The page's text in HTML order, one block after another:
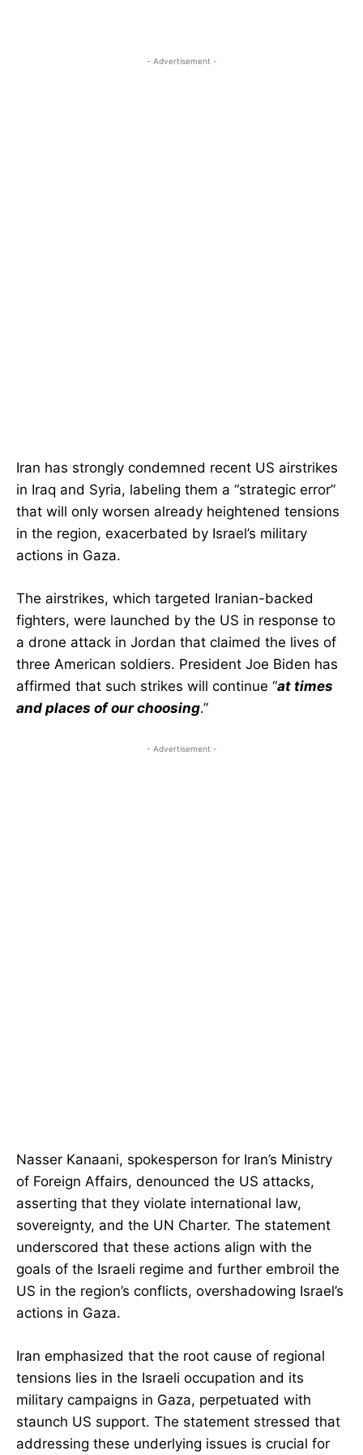
- Advertisement -
Iran has strongly condemned recent US airstrikes
in Iraq and Syria, labeling them a “strategic error”
that will only worsen already heightened tensions
in the region, exacerbated by Israel’s military
actions in Gaza.
The airstrikes, which targeted Iranian-backed
fighters, were launched by the US in response to
a drone attack in Jordan that claimed the lives of
three American soldiers. President Joe Biden has
affirmed that such strikes will continue “at times
and places of our choosing.”
- Advertisement -
Nasser Kanaani, spokesperson for Iran’s Ministry
of Foreign Affairs, denounced the US attacks,
asserting that they violate international law,
sovereignty, and the UN Charter. The statement
underscored that these actions align with the
goals of the Israeli regime and further embroil the
US in the region’s conflicts, overshadowing Israel’s
actions in Gaza.
Iran emphasized that the root cause of regional
tensions lies in the Israeli occupation and its
military campaigns in Gaza, perpetuated with
staunch US support. The statement stressed that
addressing these underlying issues is crucial for